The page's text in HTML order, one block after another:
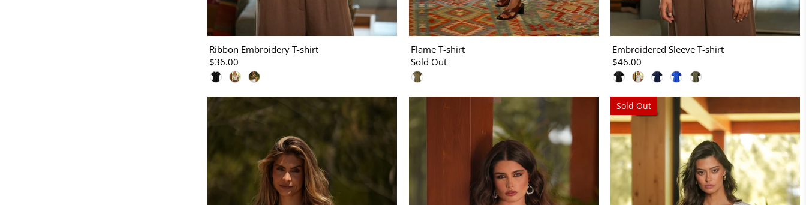
Ribbon Embroidery T-shirt
$36.00
Flame T-shirt
Sold Out
Embroidered Sleeve T-shirt
$46.00
Sold Out